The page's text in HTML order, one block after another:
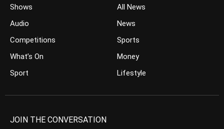
Shows
Audio
Competitions
What’s On
Sport
All News
News
Sports
Money
Lifestyle
JOIN THE CONVERSATION